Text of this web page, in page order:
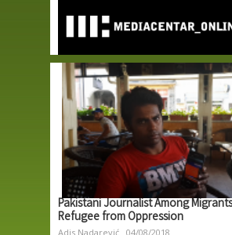
main
content
Pakistani Journalist Among
Refugee from Oppression
Adis Nadarević 04/08/2018